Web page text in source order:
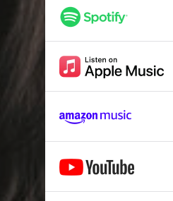
Experience for trio
L'origine nascosta for
Primavera for cello